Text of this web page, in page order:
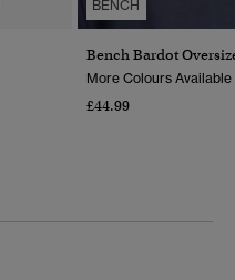
BENCH
Bench Bardot
More Colours Available
£44.99